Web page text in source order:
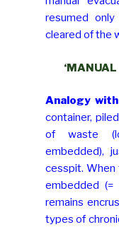
resumed
cleared of the
‘MANUAL
Analogy
container,
of waste
embedded),
cesspit.
embedded
remains
types of